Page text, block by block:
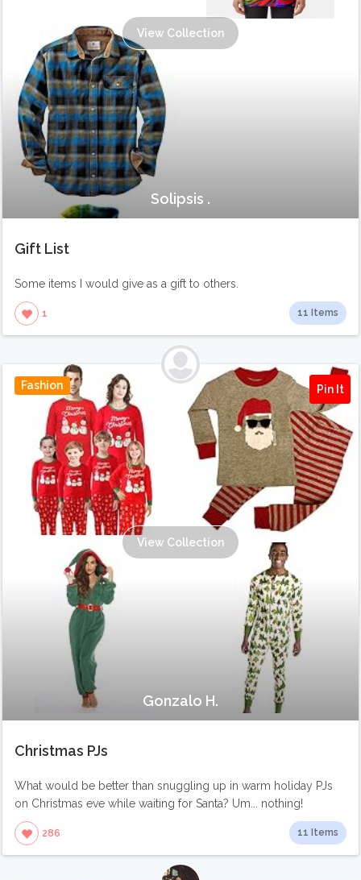
View Collection
Solipsis .
Gift List
Some items I would give as a gift to others.
1 11 Items
Fashion Pin It
View Collection
Gonzalo H.
Christmas PJs
What would be better than snuggling up in warm holiday PJs
on Christmas eve while waiting for Santa? Um... nothing!
286 11 Items